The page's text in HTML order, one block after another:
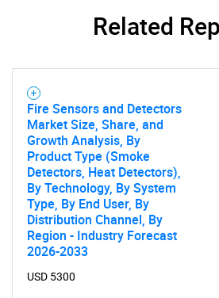
Related
Fire Sensors and Detectors
Market Size, Share, and
Growth Analysis, By
Product Type (Smoke
Detectors, Heat Detectors),
By Technology, By System
Type, By End User, By
Distribution Channel, By
Region - Industry Forecast
2026-2033
USD 5300